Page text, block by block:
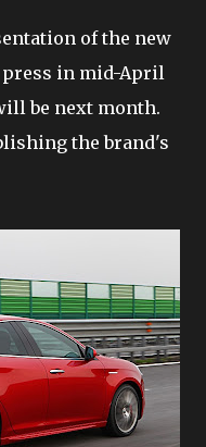
of the new
in mid-April
be next month.
the brand's